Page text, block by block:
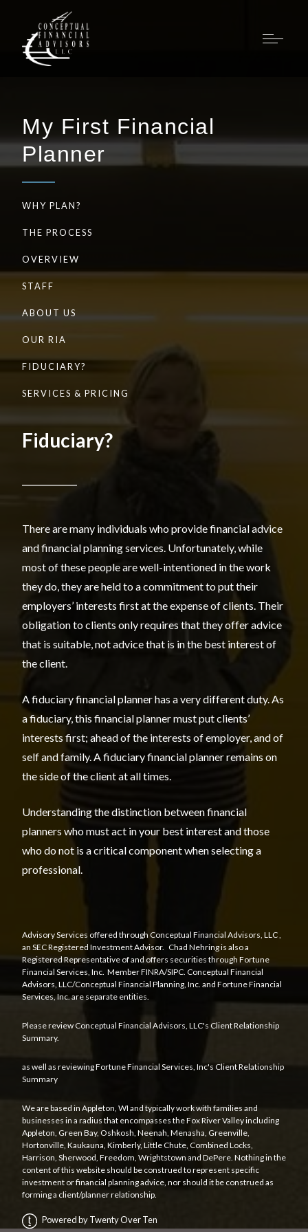
My First Financial
Planner
WHY PLAN?
THE PROCESS
OVERVIEW
STAFF
ABOUT US
OUR RIA
FIDUCIARY?
SERVICES & PRICING
Fiduciary?
There are many individuals who provide financial advice
and financial planning services. Unfortunately, while
most of these people are well-intentioned in the work
they do, they are held to a commitment to put their
employers’ interests first at the expense of clients. Their
obligation to clients only requires that they offer advice
that is suitable, not advice that is in the best interest of
the client.
A fiduciary financial planner has a very different duty. As
a fiduciary, this financial planner must put clients’
interests first; ahead of the interests of employer, and of
self and family. A fiduciary financial planner remains on
the side of the client at all times.
Understanding the distinction between financial
planners who must act in your best interest and those
who do not is a critical component when selecting a
professional.
Advisory Services offered through Conceptual Financial Advisors, LLC,
an SEC Registered Investment Advisor. Chad Nehring is also a
Registered Representative of and offers securities through Fortune
Financial Services, Inc. MemberFINRA/SIPC. Conceptual Financial
Advisors, LLC/Conceptual Financial Planning, Inc. and Fortune Financial
Services, Inc. are separate entities.
Please review Conceptual Financial Advisors, LLC's Client Relationship
Summary.
as well as reviewing Fortune Financial Services, Inc's Client Relationship
Summary
We are based in Appleton, WI and typically work with families and
businesses in a radius that encompasses the Fox River Valley including
Appleton, Green Bay, Oshkosh, Neenah, Menasha, Greenville,
Hortonville, Kaukauna, Kimberly, Little Chute, Combined Locks,
Harrison, Sherwood, Freedom, Wrightstown and DePere. Nothing in the
content of this website should be construed to represent specific
investment or financial planning advice, nor should it be construed as
forming a client/planner relationship.
Powered by Twenty Over Ten